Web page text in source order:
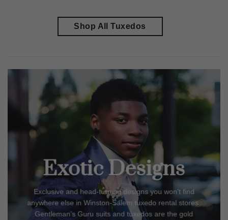
Shop All Tuxedos
Exotic Designs
Exclusive and head-turning designs you won’t find
anywhere else inWinston-Salem tuxedo rental stores.
Gentleman’s Guru suits and tuxedos are the gold